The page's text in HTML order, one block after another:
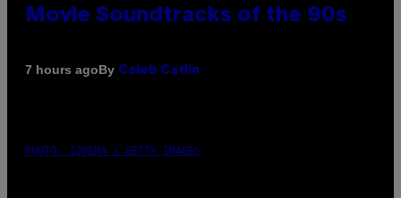
Movie Soundtracks of the 90s
7 hours agoBy Caleb Catlin
PHOTO: IJDEMA / GETTY IMAGES